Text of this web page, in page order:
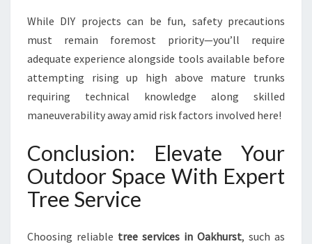
While DIY projects can be fun, safety precautions
must remain foremost priority—you’ll require
adequate experience alongside tools available before
attempting rising up high above mature trunks
requiring technical knowledge along skilled
maneuverability away amid risk factors involved here!
Conclusion: Elevate Your
Outdoor Space With Expert
Tree Service
Choosing reliable tree services in Oakhurst, such as